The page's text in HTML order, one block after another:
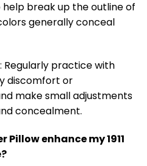
break up the outline of
generally conceal
: Regularly practice with
discomfort or
make small adjustments
concealment.
enhance my 1911